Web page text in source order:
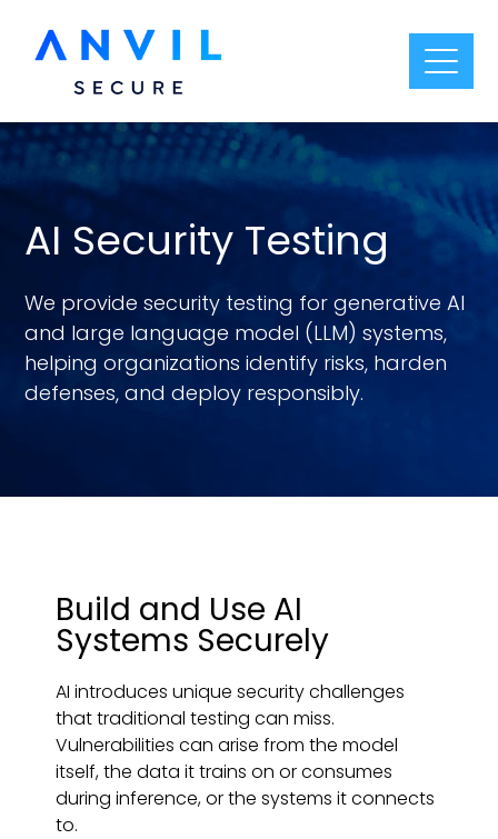
AI Security Testing
We provide security testing for generative AI
and large language model (LLM) systems,
helping organizations identify risks, harden
defenses, and deploy responsibly.
Build and Use AI
Systems Securely
AI introduces unique security challenges
that traditional testing can miss.
Vulnerabilities can arise from the model
itself, the data it trains on or consumes
during inference, or the systems it connects
to.